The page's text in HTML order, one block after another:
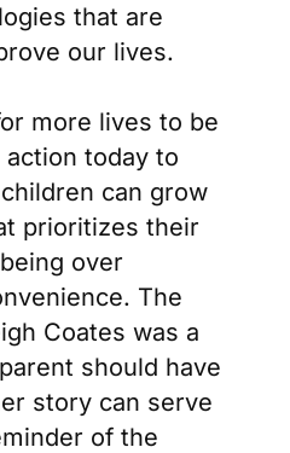
that are
our lives.
more lives to be
today to
can grow
prioritizes their
over
The
Coates was a
should have
story can serve
of the